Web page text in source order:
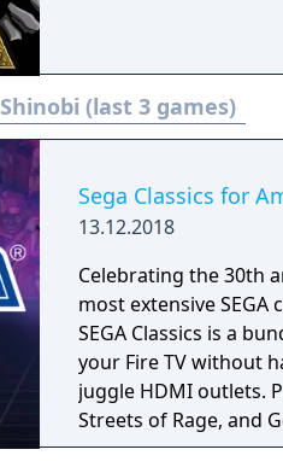
Shinobi (last 3 games)
Sega Classics for
13.12.2018
Celebrating the 30th
most extensive
SEGA Classics is a
your Fire TV without
juggle HDMI outlets. Play your favorite games like Sonic The Hedgehog,
Streets of Rage, and
season! Rediscover